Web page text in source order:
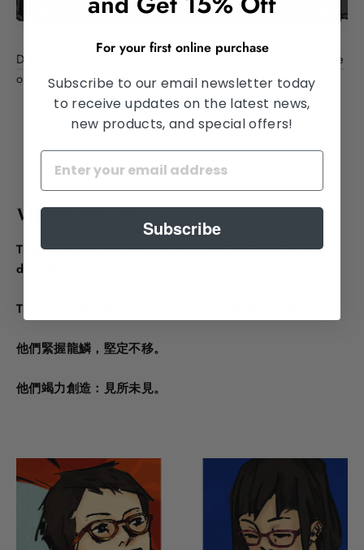
Dragonscale (Mott Optical Group x Laura Ye) from
Laura Ye
on
Vimeo.
VISIONARY <n.>
They held onto the dragonscale, and believed in what
did not exist.
They see what does not exist, and fight to create it.
他們緊握龍鱗，堅定不移。
他們竭力創造：見所未見。
For your first online purchase
Subscribe to our email newsletter today
to receive updates on the latest news,
new products, and special offers!
Subscribe